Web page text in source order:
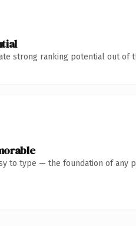
strong ranking potential out of
to type — the foundation of any